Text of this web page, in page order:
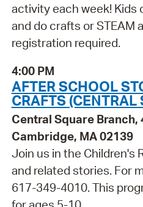
activity each week! Kids
and do crafts or STEAM
registration required.
4:00 PM
AFTER SCHOOL
CRAFTS (CENTRAL
Central Square Branch,
Cambridge, MA 02139
Join us in the Children's
and related stories. For
617-349-4010. This